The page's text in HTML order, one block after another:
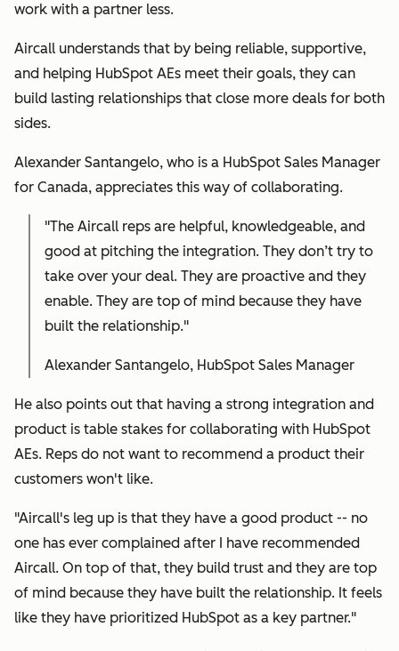
work with a partner less.
Aircall understands that by being reliable, supportive,
and helping HubSpot AEs meet their goals, they can
build lasting relationships that close more deals for both
sides.
Alexander Santangelo, who is a HubSpot Sales Manager
for Canada, appreciates this way of collaborating.
"The Aircall reps are helpful, knowledgeable, and
good at pitching the integration. They don’t try to
take over your deal. They are proactive and they
enable. They are top of mind because they have
built the relationship."
Alexander Santangelo, HubSpot Sales Manager
He also points out that having a strong integration and
product is table stakes for collaborating with HubSpot
AEs. Reps do not want to recommend a product their
customers won't like.
"Aircall's leg up is that they have a good product -- no
one has ever complained after I have recommended
Aircall. On top of that, they build trust and they are top
of mind because they have built the relationship. It feels
like they have prioritized HubSpot as a key partner."